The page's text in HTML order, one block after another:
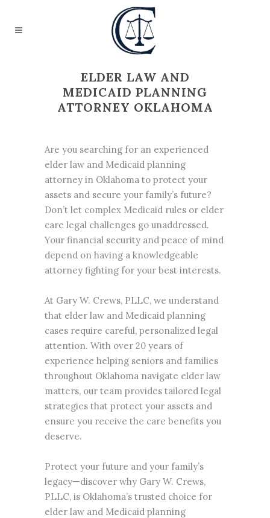
ELDER LAW AND
MEDICAID PLANNING
ATTORNEY OKLAHOMA
Are you searching for an experienced
elder law and Medicaid planning
attorney in Oklahoma to protect your
assets and secure your family’s future?
Don’t let complex Medicaid rules or elder
care legal challenges go unaddressed.
Your financial security and peace of mind
depend on having a knowledgeable
attorney fighting for your best interests.
At Gary W. Crews, PLLC, we understand
that elder law and Medicaid planning
cases require careful, personalized legal
attention. With over 20 years of
experience helping seniors and families
throughout Oklahoma navigate elder law
matters, our team provides tailored legal
strategies that protect your assets and
ensure you receive the care benefits you
deserve.
Protect your future and your family’s
legacy—discover why Gary W. Crews,
PLLC, is Oklahoma’s trusted choice for
elder law and Medicaid planning